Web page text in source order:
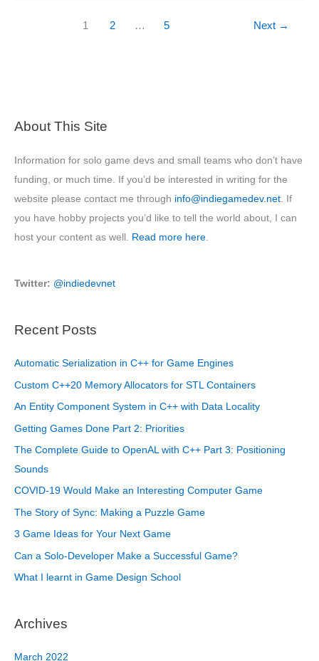
1 2 … 5 Next →
About This Site
Information for solo game devs and small teams who don’t have
funding, or much time. If you’d be interested in writing for the
website please contact me through info@indiegamedev.net . If
you have hobby projects you’d like to tell the world about, I can
host your content as well. Read more here
Twitter: @indiedevnet
Recent Posts
Automatic Serialization in C++ for Game Engines
Custom C++20 Memory Allocators for STL Containers
An Entity Component System in C++ with Data Locality
Getting Games Done Part 2: Priorities
The Complete Guide to OpenAL with C++ Part 3: Positioning
Sounds
COVID-19 Would Make an Interesting Computer Game
The Story of Sync: Making a Puzzle Game
3 Game Ideas for Your Next Game
Can a Solo-Developer Make a Successful Game?
What I learnt in Game Design School
Archives
March 2022